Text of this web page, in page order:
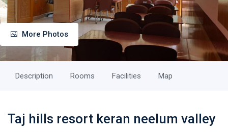
More Photos
Description Rooms Facilities Map
Taj hills resort keran neelum valley